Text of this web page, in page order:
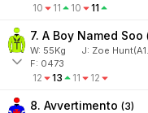
10 11 10 11
7. A Boy Named Soo
W: 55Kg J: Zoe
F: 0473
12 13 11 12
8. Avvertimento (3)